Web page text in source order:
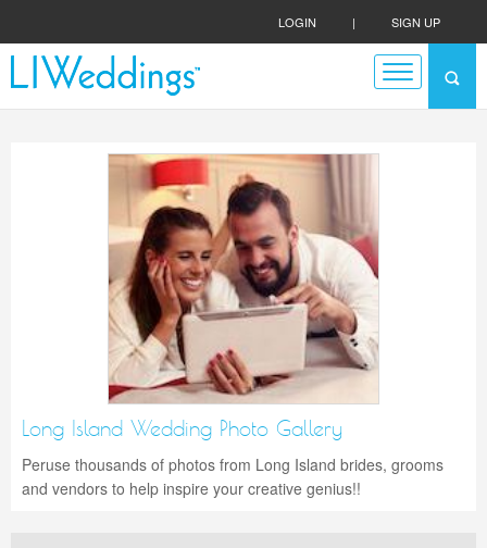
LOGIN | SIGN UP
Long Island Wedding Photo Gallery
Peruse thousands of photos from Long Island brides, grooms
and vendors to help inspire your creative genius!!